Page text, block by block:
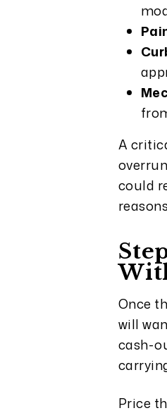
A
could
Once
will
cash-
Price